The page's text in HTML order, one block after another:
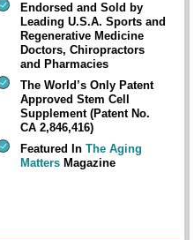
Endorsed and Sold by
Leading U.S.A. Sports and
Regenerative Medicine
Doctors, Chiropractors
and Pharmacies
The World’s Only Patent
Approved Stem Cell
Supplement (Patent No.
CA 2,846,416)
Featured In The Aging
Matters Magazine